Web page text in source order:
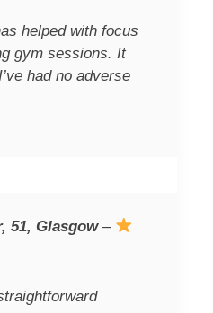
helped with focus
gym sessions. It
had no adverse
51, Glasgow–